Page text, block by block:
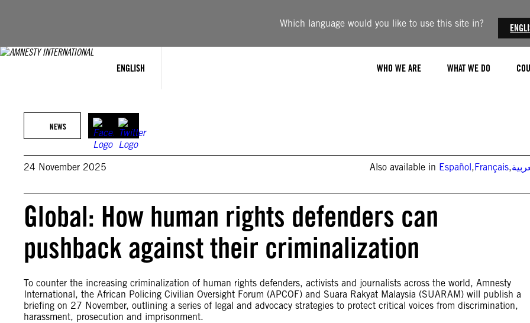
Which language would you like to use this site in?
ENGLISH WHO WE ARE WHAT WE DO
NEWS
24 November 2025 Also available in Español,Français,
Global: How human rights defenders can
pushback against their criminalization
To counter the increasing criminalization of human rights defenders, activists and journalists across the world, Amnesty
International, the African Policing Civilian Oversight Forum (APCOF) and Suara Rakyat Malaysia (SUARAM) will publish a
briefing on 27 November, outlining a series of legal and advocacy strategies to protect critical voices from discrimination,
harassment, prosecution and imprisonment.